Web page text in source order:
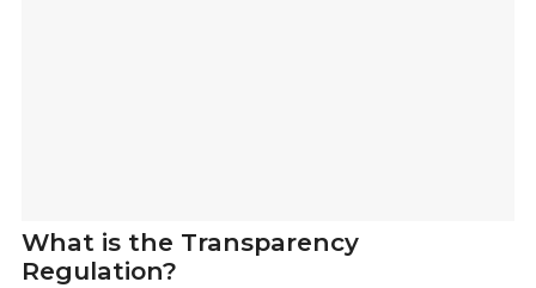
What is the Transparency
Regulation?